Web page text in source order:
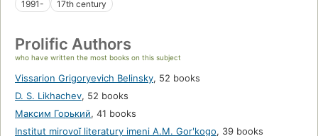
1991-
17th century
Prolific Authors
who have written the most books on this subject
Vissarion Grigoryevich Belinsky, 52 books
D. S. Likhachev, 52 books
Максим Горький, 41 books
Institut mirovoĭ literatury imeni A.M. Gorʹkogo, 39 books